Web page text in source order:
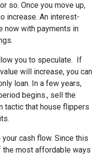
so. Once you move up,
increase. An interest-
now with payments in
you to speculate. If
will increase, you can
loan. In a few years,
begins., sell the
tactic that house flippers
cash flow. Since this
most affordable ways